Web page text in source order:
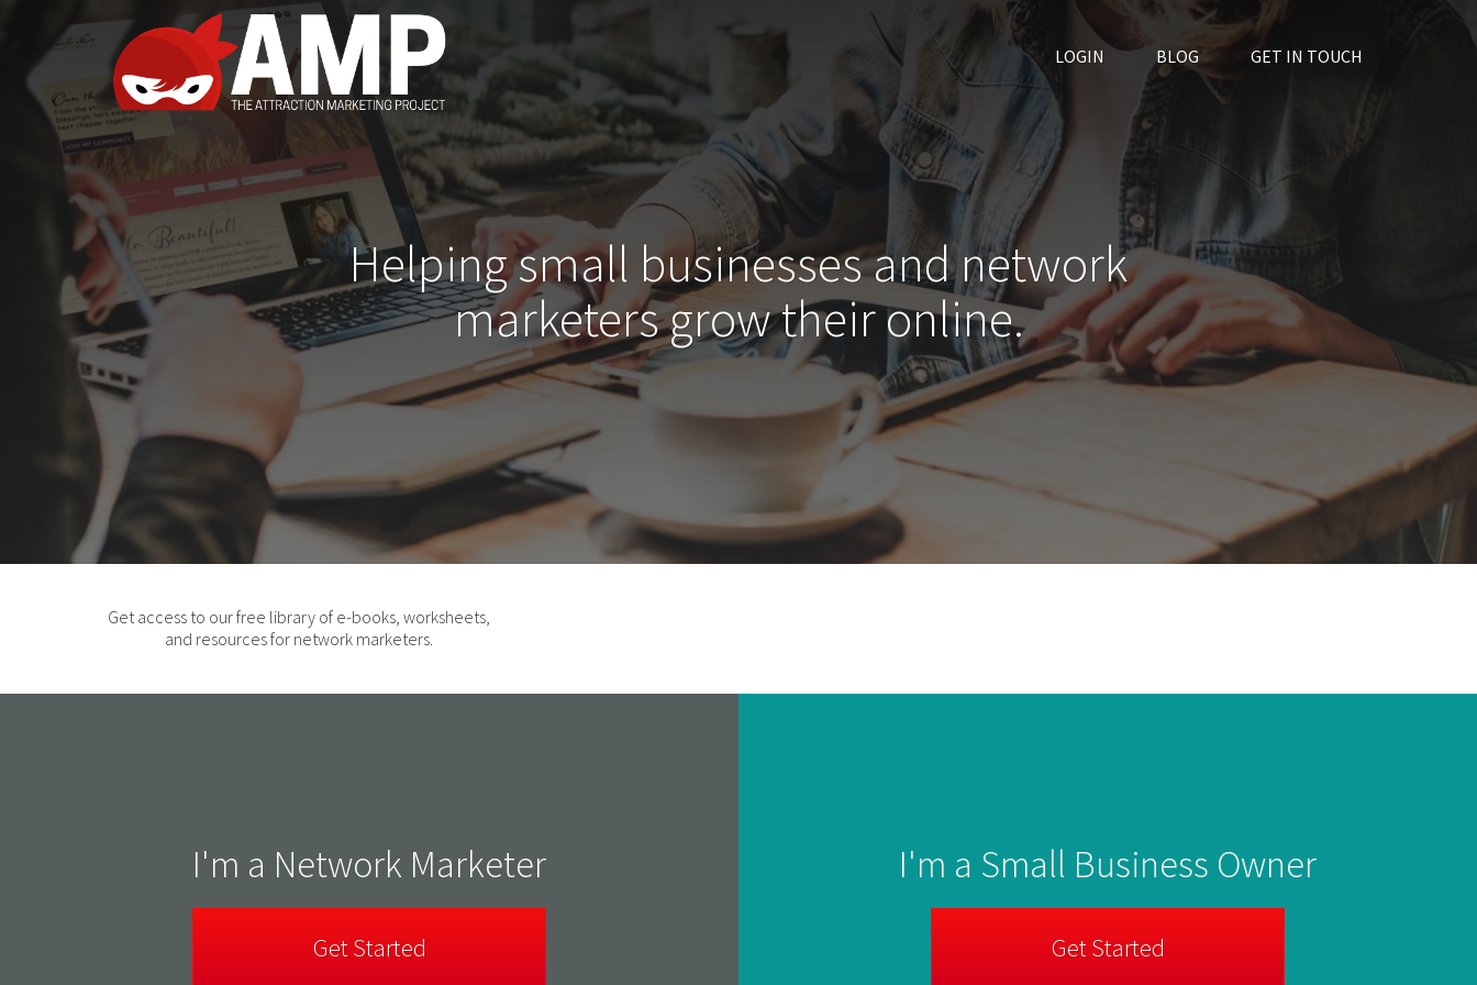
LOGIN BLOG GET IN TOUCH
Helping small businesses and network
marketers grow theironline.
Get access to our free library of e-books, worksheets,
and resources for network marketers.
I'm a Small Business Owner
Get Started
I'm a Network Marketer
Get Started